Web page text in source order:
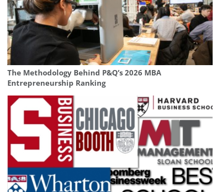
The Methodology Behind P&Q’s 2026 MBA
Entrepreneurship Ranking